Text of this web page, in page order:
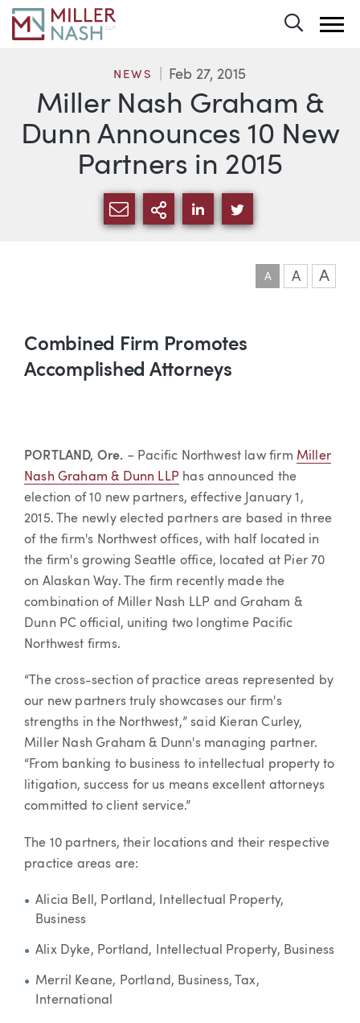
Miller Nash Graham &
Dunn Announces 10 New
Partners in 2015
NEWS Feb 27, 2015
SHARE VIA EMAIL
MORE SHARING
SHARE VIA LINKEDIN
SHARE VIA
A A A
Combined Firm Promotes
Accomplished Attorneys
PORTLAND, Ore. – Pacific Northwest law firm Miller
Nash Graham & Dunn LLPhas announced the
election of 10 new partners, effective January 1,
2015. The newly elected partners are based in three
of the firm's Northwest offices, with half located in
the firm's growing Seattle office, located at Pier 70
on Alaskan Way. The firm recently made the
combination of Miller Nash LLP and Graham &
Dunn PC official, uniting two longtime Pacific
Northwest firms.
“The cross-section of practice areas represented by
our new partners truly showcases our firm's
strengths in the Northwest,” said Kieran Curley,
Miller Nash Graham & Dunn's managing partner.
“From banking to business to intellectual property to
litigation, success for us means excellent attorneys
committed to client service.”
The 10 partners, their locations and their respective
practice areas are:
Alicia Bell, Portland, Intellectual Property,
Business
Alix Dyke, Portland, Intellectual Property, Business
Merril Keane, Portland, Business, Tax,
International